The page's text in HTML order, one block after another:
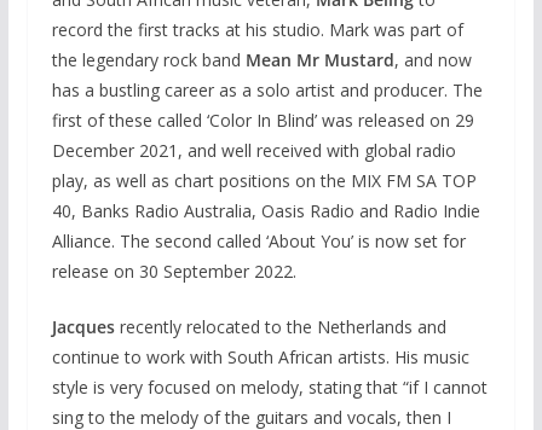
record the first tracks at his studio. Mark was part of
the legendary rock band Mean Mr Mustard, and now
has a bustling career as a solo artist and producer. The
first of these called ‘Color In Blind’ was released on 29
December 2021, and well received with global radio
play, as well as chart positions on the MIX FM SA TOP
40, Banks Radio Australia, Oasis Radio and Radio Indie
Alliance. The second called ‘About You’ is now set for
release on 30 September 2022.
Jacquesrecently relocated to the Netherlands and
continue to work with South African artists. His music
style is very focused on melody, stating that “if I cannot
sing to the melody of the guitars and vocals, then I